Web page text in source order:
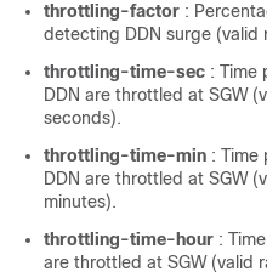
throttling-factor :
detecting DDN surge
throttling-time-sec : Time
DDN are throttled at SGW
seconds).
throttling-time-min : Time
DDN are throttled at SGW
minutes).
throttling-time-hour :
are throttled at SGW (valid